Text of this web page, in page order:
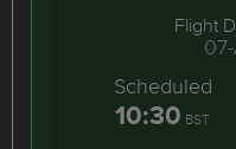
Flight
Scheduled
10:30 BST